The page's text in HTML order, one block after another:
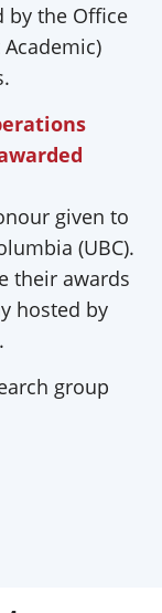
by the Office
given to
(UBC).
their awards
hosted by
group